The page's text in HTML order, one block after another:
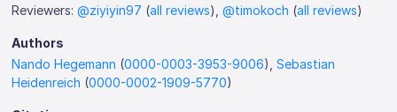
Reviewers:@ziyiyin97 (all reviews),@timokoch (all reviews)
Authors
Nando Hegemann (0000-0003-3953-9006),Sebastian
Heidenreich (0000-0002-1909-5770)